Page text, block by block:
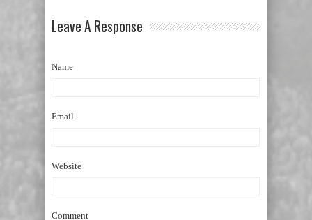
Leave A Response
Name
Email
Website
Comment